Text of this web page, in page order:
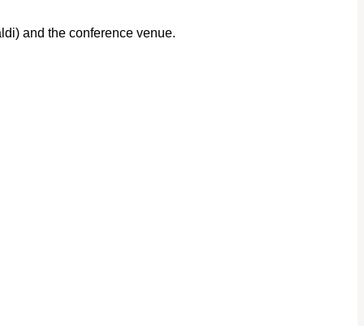
and the conference venue.